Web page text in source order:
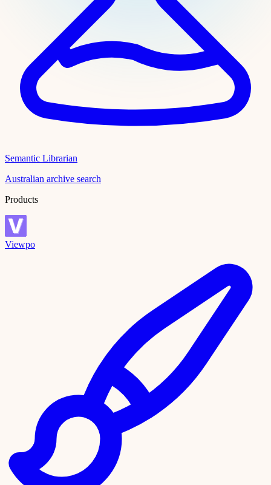
Semantic Librarian
Australian archive search
Products
Viewpo